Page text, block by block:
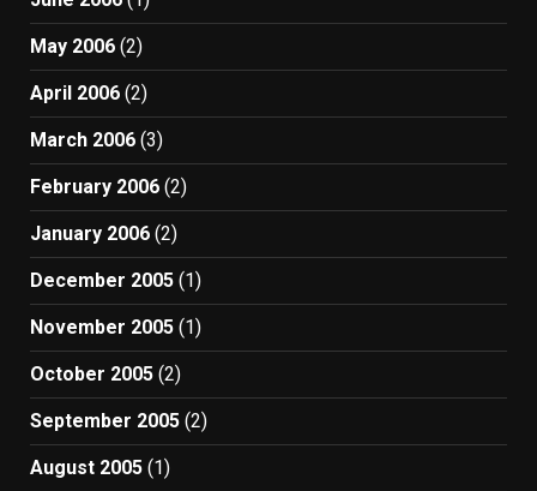
May 2006 (2)
April 2006 (2)
March 2006 (3)
February 2006 (2)
January 2006 (2)
December 2005 (1)
November 2005 (1)
October 2005 (2)
September 2005 (2)
August 2005 (1)